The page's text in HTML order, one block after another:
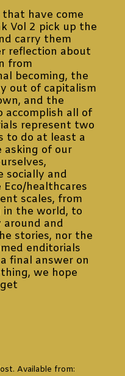
have come
Vol 2 pick up the
carry them
reflection about
from
becoming, the
out of capitalism
and the
accomplish all of
represent two
to do at least a
of our
socially and
Eco/healthcares
scales, from
the world, to
and
stories, nor the
enditorials
final answer on
we hope
Available from: